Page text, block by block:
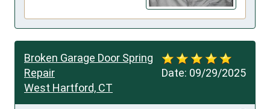
Date: 09/29/2025
Broken Garage Door Spring
Repair
West Hartford, CT